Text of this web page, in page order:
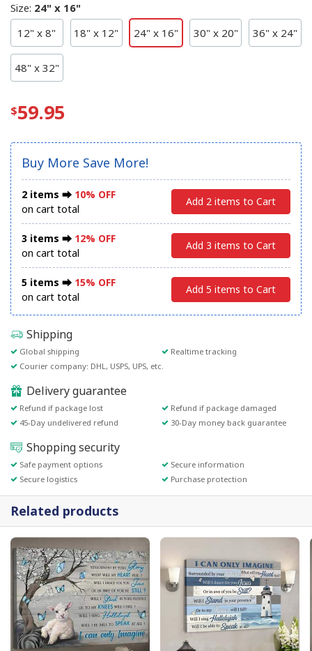
Size: 24" x 16"
12" x 8"
18" x 12" 24" x 16" 30" x 20" 36" x 24"
48" x 32"
59.95
Buy More Save More!
2 items ⮕ 10% OFF
on cart total
Add 2 items to Cart
3 items ⮕ 12% OFF
on cart total
Add 3 items to Cart
5 items ⮕ 15% OFF
on cart total
Add 5 items to Cart
Shipping
Global shipping
Realtime tracking
Courier company: DHL, USPS, UPS, etc.
Delivery guarantee
Refund if package lost
Refund if package damaged
45-Day undelivered refund
30-Day money back guarantee
Shopping security
Safe payment options
Secure information
Secure logistics
Purchase protection
Related products